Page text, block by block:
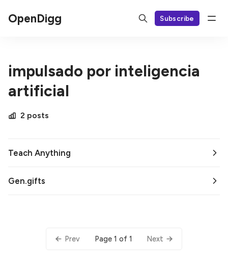
OpenDigg Subscribe
impulsado por inteligencia
artificial
2 posts
Teach Anything
Gen.gifts
Prev Page 1 of 1 Next